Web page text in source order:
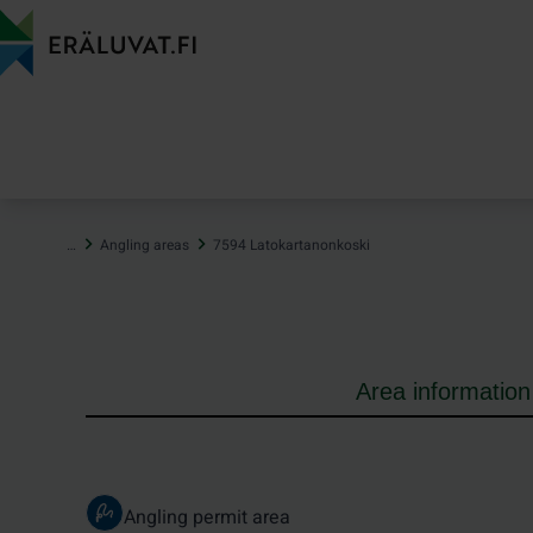
Jump
to
content
… Angling areas 7594 Latokartanonkoski
Area information
Angling permit area